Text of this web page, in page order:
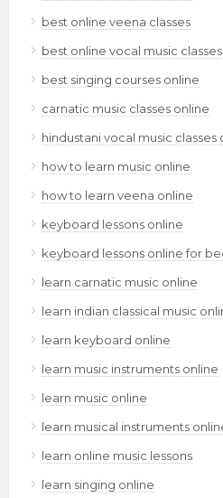
best online veena classes
best online vocal music classes
best singing courses online
carnatic music classes online
hindustani vocal music classes
how to learn music online
how to learn veena online
keyboard lessons online
keyboard lessons online for
learn carnatic music online
learn indian classical music
learn keyboard online
learn music instruments online
learn music online
learn musical instruments
learn online music lessons
learn singing online